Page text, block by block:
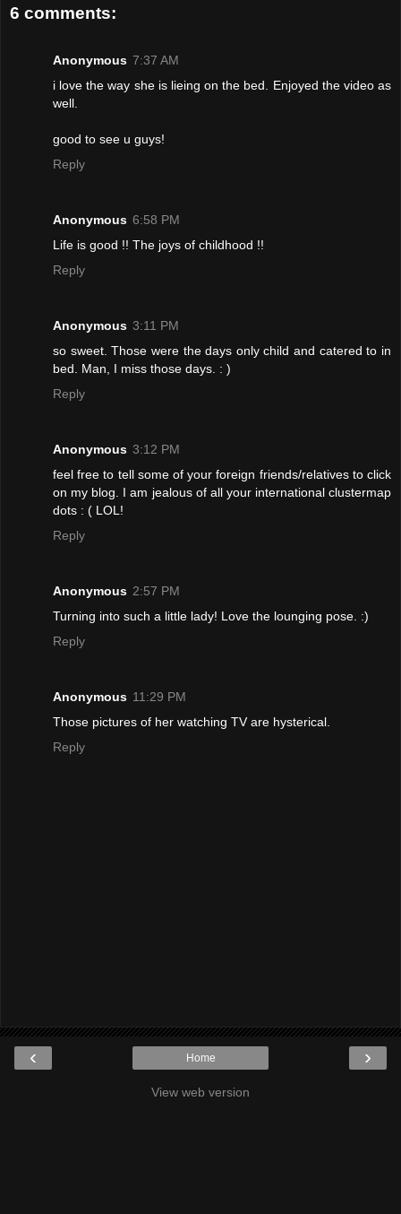
6 comments:
Anonymous 7:37 AM
i love the way she is lieing on the bed. Enjoyed the video as
well.
good to see u guys!
Reply
Anonymous 6:58 PM
Life is good !! The joys of childhood !!
Reply
Anonymous 3:11 PM
so sweet. Those were the days only child and catered to in
bed. Man, I miss those days. : )
Reply
Anonymous 3:12 PM
feel free to tell some of your foreign friends/relatives to click
on my blog. I am jealous of all your international clustermap
dots : ( LOL!
Reply
Anonymous 2:57 PM
Turning into such a little lady! Love the lounging pose. :)
Reply
Anonymous 11:29 PM
Those pictures of her watching TV are hysterical.
Reply
‹ ›
Home
View web version